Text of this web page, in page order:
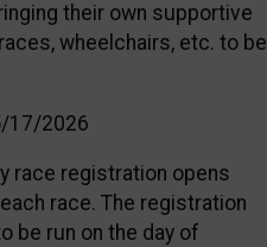
their own supportive
wheelchairs, etc. to be
17/2026
race registration opens
race. The registration
be run on the day of